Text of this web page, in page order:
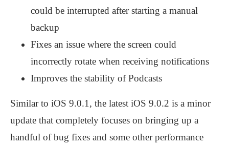
could be interrupted after starting a manual
backup
Fixes an issue where the screen could
incorrectly rotate when receiving notifications
Improves the stability of Podcasts
Similar to iOS 9.0.1, the latest iOS 9.0.2 is a minor
update that completely focuses on bringing up a
handful of bug fixes and some other performance